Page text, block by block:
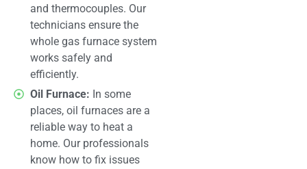
and thermocouples. Our
technicians ensure the
whole gas furnace system
works safely and
efficiently.
Oil Furnace: In some
places, oil furnaces are a
reliable way to heat a
home. Our professionals
know how to fix issues